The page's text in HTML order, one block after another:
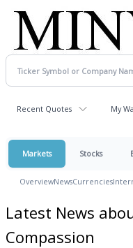
Recent Quotes My
Markets Stocks
OverviewNewsCurrencies
Latest News
Compassion